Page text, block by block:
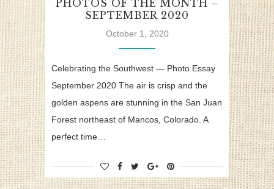
PHOTOS OF THE MONTH –
SEPTEMBER 2020
October 1, 2020
Celebrating the Southwest — Photo Essay
September 2020 The air is crisp and the
golden aspens are stunning in the San Juan
Forest northeast of Mancos, Colorado. A
perfect time…